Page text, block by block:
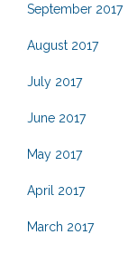
September 2017
August 2017
July 2017
June 2017
May 2017
April 2017
March 2017